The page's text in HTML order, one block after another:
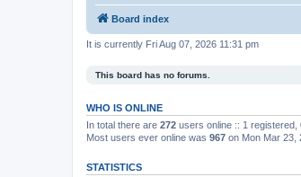
Board index
It is currently Fri Aug 07, 2026 11:31 pm
This board has no forums.
WHO IS ONLINE
In total there are 272 users online :: 1
Most users ever online was 967 on Mon Mar 23,
STATISTICS